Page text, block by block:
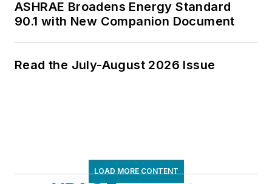
ASHRAE Broadens Energy Standard
90.1 with New Companion Document
Read the July-August 2026 Issue
LOAD MORE CONTENT